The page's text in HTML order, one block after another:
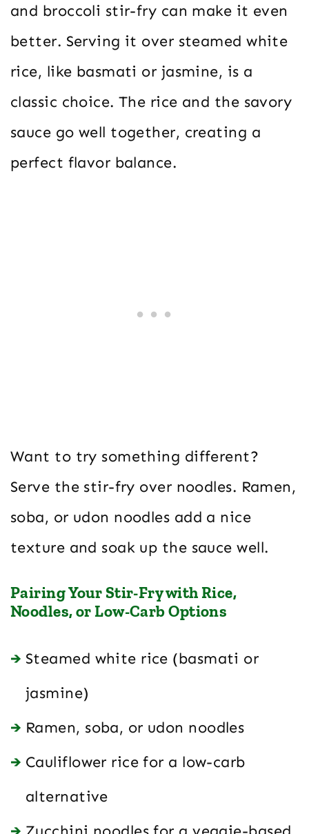
and broccoli stir-fry can make it even
better. Serving it over steamed white
rice, like basmati or jasmine, is a
classic choice. The rice and the savory
sauce go well together, creating a
perfect flavor balance.
Want to try something different?
Serve the stir-fry over noodles. Ramen,
soba, or udon noodles add a nice
texture and soak up the sauce well.
Pairing Your Stir-Fry with Rice,
Noodles, or Low-Carb Options
Steamed white rice (basmati or
jasmine)
Ramen, soba, or udon noodles
Cauliflower rice for a low-carb
alternative